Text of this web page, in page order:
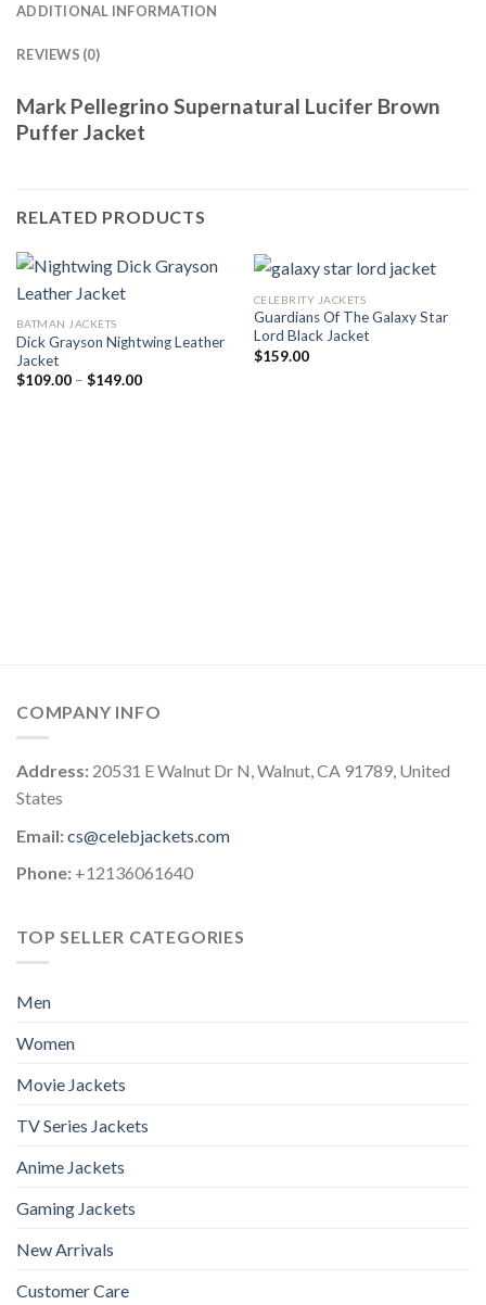
ADDITIONAL INFORMATION
REVIEWS (0)
Mark Pellegrino Supernatural Lucifer Brown
Puffer Jacket
RELATED PRODUCTS
BATMAN JACKETS
Dick Grayson Nightwing Leather
Jacket
$109.00 – $149.00Price
CELEBRITY JACKETS
Guardians Of The Galaxy Star
Lord Black Jacket
$159.00
COMPANY INFO
Address: 20531 E Walnut Dr N, Walnut, CA 91789, United
States
Email:cs@celebjackets.com
Phone: +12136061640
TOP SELLER CATEGORIES
Men
Women
Movie Jackets
TV Series Jackets
Anime Jackets
Gaming Jackets
New Arrivals
Customer Care